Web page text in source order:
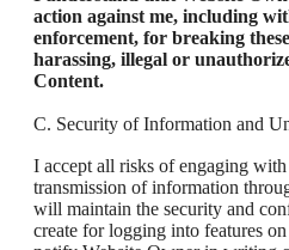
action against me, including
enforcement, for breaking
harassing, illegal or
Content.
C. Security of Information and
I accept all risks of engaging
transmission of information
will maintain the security and
create for logging into features